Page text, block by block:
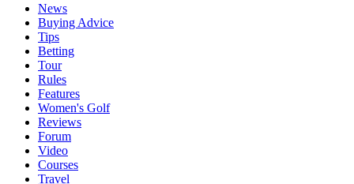
News
Buying Advice
Tips
Betting
Tour
Rules
Features
Women's Golf
Reviews
Forum
Video
Courses
Travel